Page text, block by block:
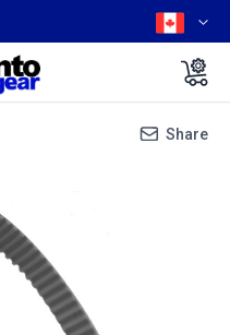
Share